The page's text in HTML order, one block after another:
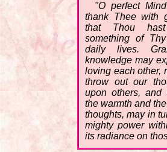
"O perfect
thank Thee with
that Thou
something of
daily lives.
knowledge may
loving each other,
throw out our
upon others, and
the warmth and
thoughts, may in
mighty power
its radiance on